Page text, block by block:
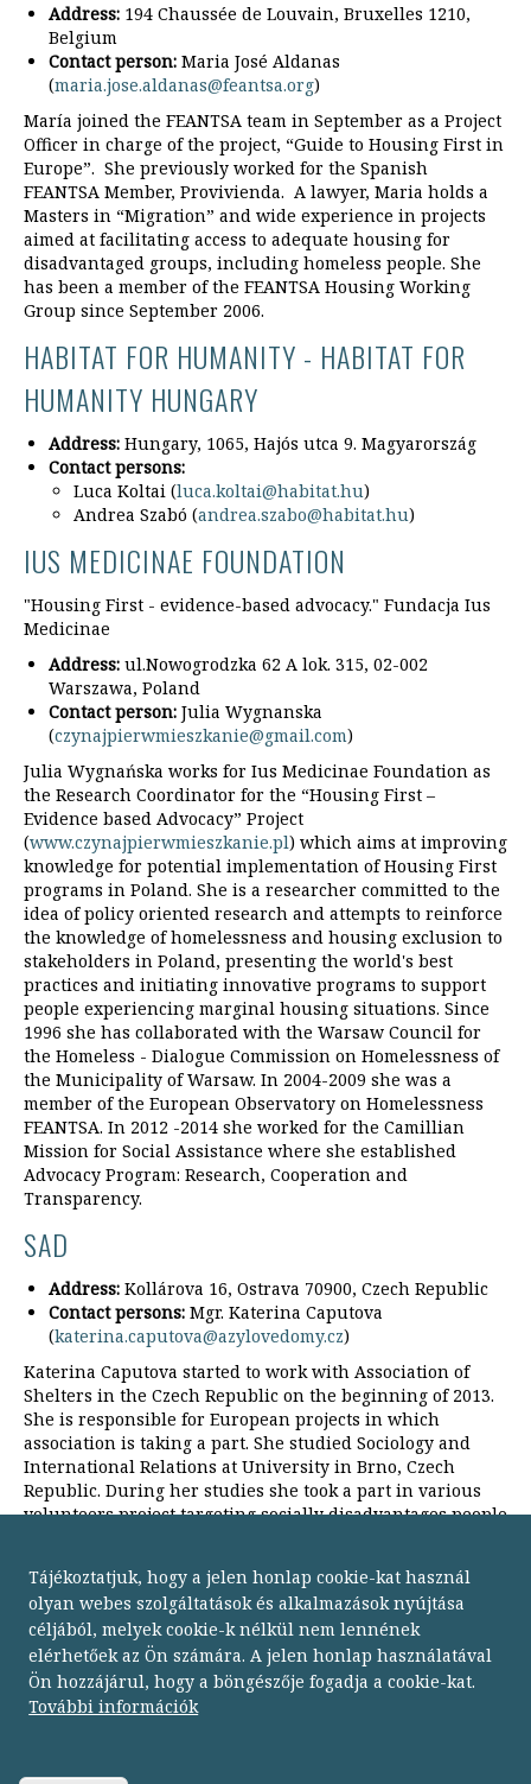
Address: 194 Chaussée de Louvain, Bruxelles 1210,
Belgium
Contact person: Maria José Aldanas
(maria.jose.aldanas@feantsa.org)
María joined the FEANTSA team in September as a Project
Officer in charge of the project, “Guide to Housing First in
Europe”. She previously worked for the Spanish
FEANTSA Member, Provivienda. A lawyer, Maria holds a
Masters in “Migration” and wide experience in projects
aimed at facilitating access to adequate housing for
disadvantaged groups, including homeless people. She
has been a member of the FEANTSA Housing Working
Group since September 2006.
HABITAT FOR HUMANITY - HABITAT FOR
HUMANITY HUNGARY
Address: Hungary, 1065, Hajós utca 9. Magyarország
Contact persons:
Luca Koltai (luca.koltai@habitat.hu)
Andrea Szabó (andrea.szabo@habitat.hu)
IUS MEDICINAE FOUNDATION
"Housing First - evidence-based advocacy." Fundacja Ius
Medicinae
Address: ul.Nowogrodzka 62 A lok. 315, 02-002
Warszawa, Poland
Contact person: Julia Wygnanska
(czynajpierwmieszkanie@gmail.com)
Julia Wygnańska works for Ius Medicinae Foundation as
the Research Coordinator for the “Housing First –
Evidence based Advocacy” Project
(www.czynajpierwmieszkanie.pl) which aims at improving
knowledge for potential implementation of Housing First
programs in Poland. She is a researcher committed to the
idea of policy oriented research and attempts to reinforce
the knowledge of homelessness and housing exclusion to
stakeholders in Poland, presenting the world's best
practices and initiating innovative programs to support
people experiencing marginal housing situations. Since
1996 she has collaborated with the Warsaw Council for
the Homeless - Dialogue Commission on Homelessness of
the Municipality of Warsaw. In 2004-2009 she was a
member of the European Observatory on Homelessness
FEANTSA. In 2012 -2014 she worked for the Camillian
Mission for Social Assistance where she established
Advocacy Program: Research, Cooperation and
Transparency.
SAD
Address: Kollárova 16, Ostrava 70900, Czech Republic
Contact persons: Mgr. Katerina Caputova
(katerina.caputova@azylovedomy.cz)
Katerina Caputova started to work with Association of
Shelters in the Czech Republic on the beginning of 2013.
She is responsible for European projects in which
association is taking a part. She studied Sociology and
International Relations at University in Brno, Czech
Republic. During her studies she took a part in various
volunteers project targeting socially disadvantages people
Budapesti Módszertani Szociális Központ
1134 Budapest,
Tájékoztatjuk, hogy a jelen honlap cookie-kat használ
olyan webes szolgáltatások és alkalmazások nyújtása
céljából, melyek cookie-k nélkül nem lennének
elérhetőek az Ön számára. A jelen honlap használatával
Ön hozzájárul, hogy a böngészője fogadja a cookie-kat.
További információk